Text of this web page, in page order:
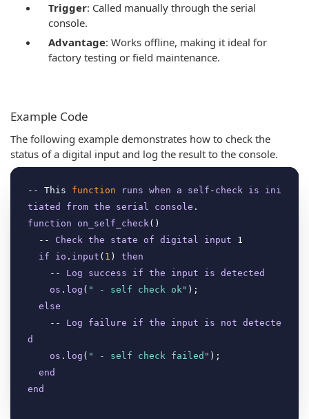
Trigger: Called manually through the serial
console.
Advantage: Works offline, making it ideal for
factory testing or field maintenance.
Example Code
The following example demonstrates how to check the
status of a digital input and log the result to the console.
-- This function runs when a self - check is
ini
tiated
from the serial console
function
on_self_check( )
  --
Check the state of digital input 1
if
io . input ( 1 ) then
    --
Log success if the input is detected
os . log ( " - self check ok" );
else
    --
Log failure if the input is not detecte
d
os . log ( " - self check failed" );
end
end